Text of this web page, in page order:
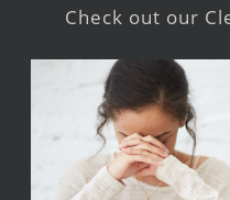
Check out our